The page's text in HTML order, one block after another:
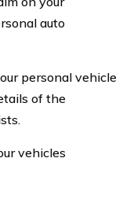
auto
personal vehicle
of the
vehicles